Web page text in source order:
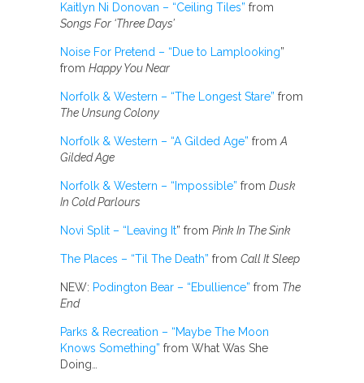
Kaitlyn Ni Donovan – “Ceiling Tiles” from
Songs For ‘Three Days’
Noise For Pretend – “Due to Lamplooking”
from Happy You Near
Norfolk & Western – “The Longest Stare” from
The Unsung Colony
Norfolk & Western – “A Gilded Age” from A
Gilded Age
Norfolk & Western – “Impossible” from Dusk
In Cold Parlours
Novi Split – “Leaving It” from Pink In The Sink
The Places – “Til The Death” from Call It Sleep
NEW: Podington Bear – “Ebullience” from The
End
Parks & Recreation – “Maybe The Moon
Knows Something” from What Was She
Doing…